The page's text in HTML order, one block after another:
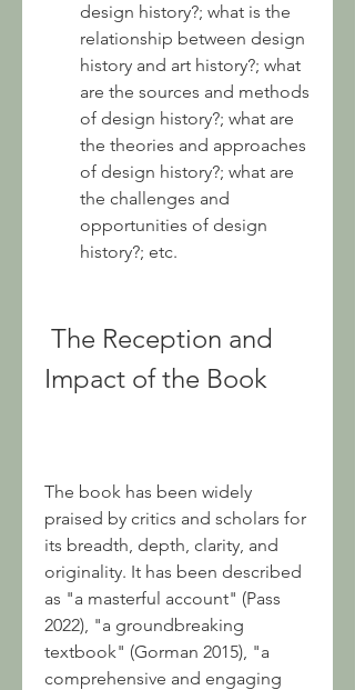
design history?; what is the
relationship between design
history and art history?; what
are the sources and methods
of design history?; what are
the theories and approaches
of design history?; what are
the challenges and
opportunities of design
history?; etc.
Impact of the Book
The book has been widely
praised by critics and scholars for
its breadth, depth, clarity, and
originality. It has been described
as "a masterful account" (Pass
2022), "a groundbreaking
textbook" (Gorman 2015), "a
comprehensive and engaging